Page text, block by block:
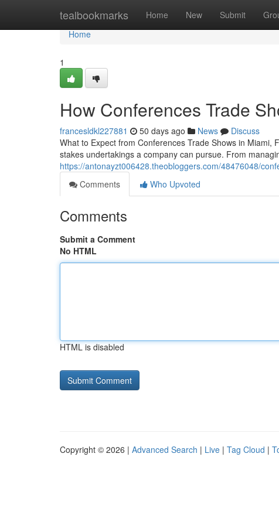
tealbookmarks Home New Submit
Home
Home
1
How Conferences Trade
francesldkl227881 50 days ago News
Discuss
What to Expect from Conferences Trade Shows in
stakes undertakings a company can pursue. From
https://antonayzt006428.theobloggers.com/48476048/
Comments
Who Upvoted
Comments
Submit a Comment
No HTML
HTML is disabled
Copyright © 2026 | Advanced Search | Live | Tag Cloud |